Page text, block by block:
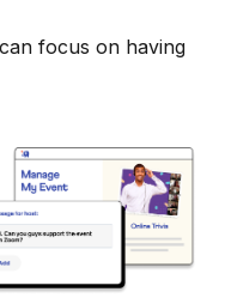
focus on having